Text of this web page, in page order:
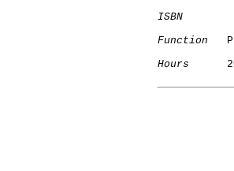
ISBN
Function
Hours